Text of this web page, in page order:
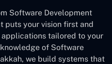
Software Development
puts your vision first and
tailored to your
of Software
we build systems that